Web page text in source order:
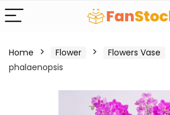
Home Flower Flowers Vase
phalaenopsis